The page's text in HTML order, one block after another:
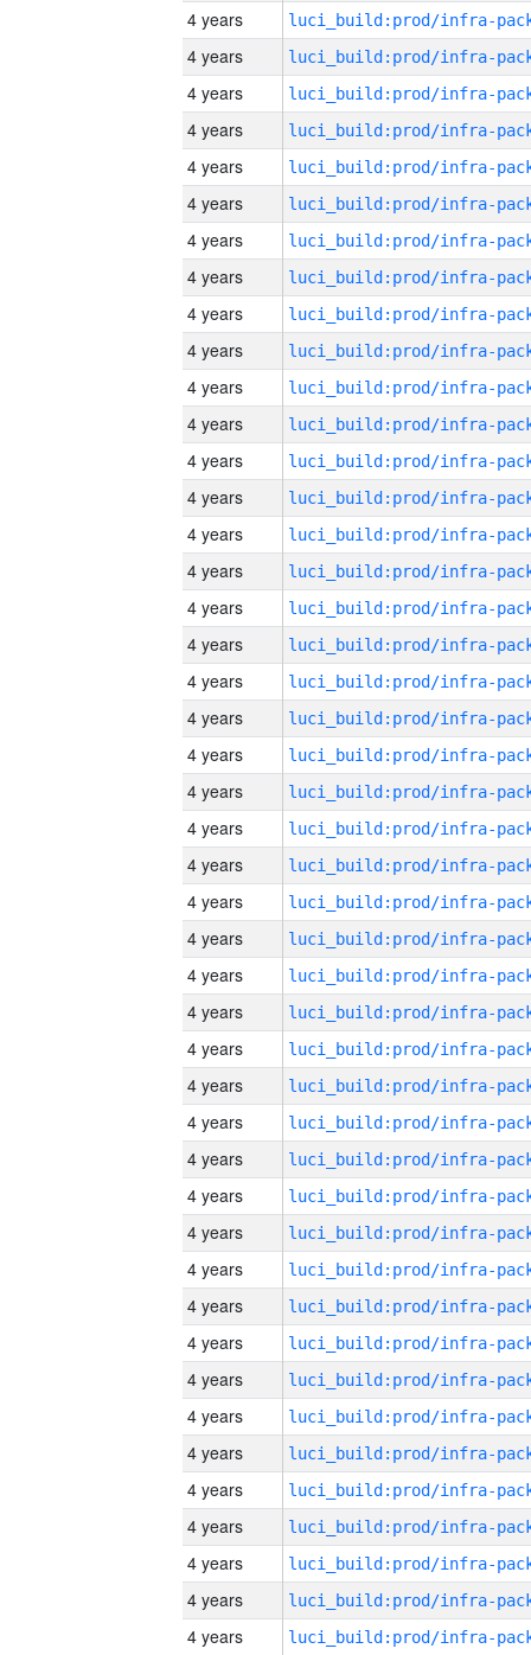
4 years
4 years
4 years
4 years
4 years
4 years
4 years
4 years
4 years
4 years
4 years
4 years
4 years
4 years
4 years
4 years
4 years
4 years
4 years
4 years
4 years
4 years
4 years
4 years
4 years
4 years
4 years
4 years
4 years
4 years
4 years
4 years
4 years
4 years
4 years
4 years
4 years
4 years
4 years
4 years
4 years
4 years
4 years
4 years
4 years